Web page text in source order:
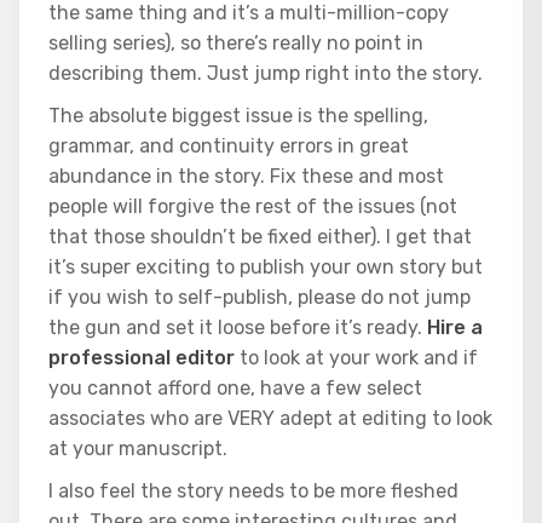
the same thing and it’s a multi-million-copy
selling series), so there’s really no point in
describing them. Just jump right into the story.
The absolute biggest issue is the spelling,
grammar, and continuity errors in great
abundance in the story. Fix these and most
people will forgive the rest of the issues (not
that those shouldn’t be fixed either). I get that
it’s super exciting to publish your own story but
if you wish to self-publish, please do not jump
the gun and set it loose before it’s ready. Hire a
professional editor to look at your work and if
you cannot afford one, have a few select
associates who are VERY adept at editing to look
at your manuscript.
I also feel the story needs to be more fleshed